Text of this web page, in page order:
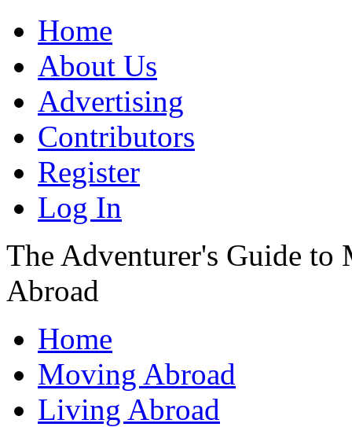
Home
About Us
Advertising
Contributors
Register
Log In
The Adventurer's Guide
Abroad
Home
Moving Abroad
Living Abroad